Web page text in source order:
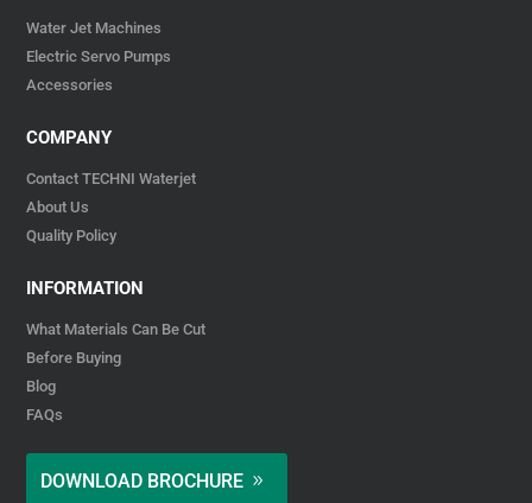
Water Jet Machines
Electric Servo Pumps
Accessories
COMPANY
Contact TECHNI Waterjet
About Us
Quality Policy
INFORMATION
What Materials Can Be Cut
Before Buying
Blog
FAQs
DOWNLOAD BROCHURE